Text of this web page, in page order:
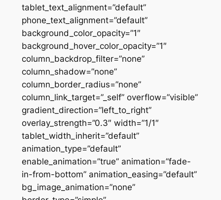
tablet_text_alignment=”default”
phone_text_alignment=”default”
background_color_opacity=”1″
background_hover_color_opacity=”1″
column_backdrop_filter=”none”
column_shadow=”none”
column_border_radius=”none”
column_link_target=”_self” overflow=”visible”
gradient_direction=”left_to_right”
overlay_strength=”0.3″ width=”1/1″
tablet_width_inherit=”default”
animation_type=”default”
enable_animation=”true” animation=”fade-
in-from-bottom” animation_easing=”default”
bg_image_animation=”none”